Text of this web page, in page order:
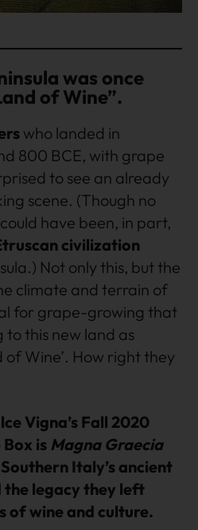
was once
of Wine”.
who landed in
800 BCE, with grape
to see an already
scene. (Though no
have been, in part,
civilization
Not only this, but the
climate and terrain of
for grape-growing that
this new land as
of Wine’. How right they
Vigna’s Fall 2020
is Magna Graecia
Italy’s ancient
the legacy they left
of wine and culture.